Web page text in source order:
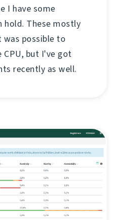
I have some
hold. These mostly
possible to
CPU, but I've got
recently as well.